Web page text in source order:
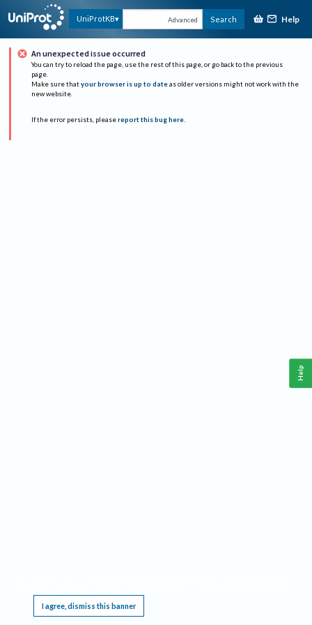
UniProtKB Advanced Search Help
An unexpected issue occurred
You can try to reload the page, use the rest of this page, or go back to the previous
page.
Make sure that your browser is up to date as older versions might not work with the
new website.
If the error persists, please report this bug here.
I agree, dismiss this banner
Help